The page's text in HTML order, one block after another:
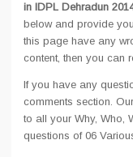
in IDPL Dehradun
below and provide
this page have any
content, then you can
If you have any
comments section.
to all your Why, Who,
questions of 06